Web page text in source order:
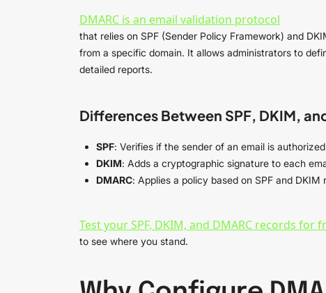
DMARC is an email validation protocol
that relies on SPF (Sender Policy Framework) and
from a specific domain. It allows administrators to
detailed reports.
Differences Between SPF, DKIM,
SPF: Verifies if the sender of an email is
DKIM: Adds a cryptographic signature to each
DMARC: Applies a policy based on SPF and
Test your SPF, DKIM, and DMARC records for
to see where you stand.